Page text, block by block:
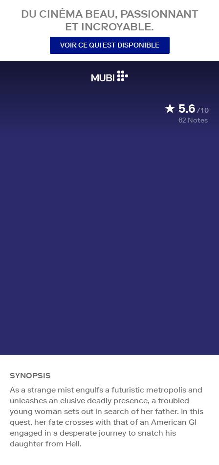
DU CINÉMA BEAU, PASSIONNANT
ET INCROYABLE.
VOIR CE QUI EST DISPONIBLE
5.6/10
62 Notes
SYNOPSIS
As a strange mist engulfs a futuristic metropolis and
unleashes an elusive deadly presence, a troubled
young woman sets out in search of her father. In this
quest, her fate crosses with that of an American GI
engaged in a desperate journey to snatch his
daughter from Hell.